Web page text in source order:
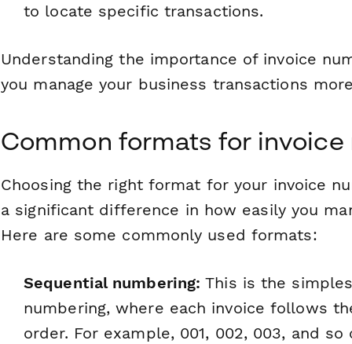
to locate specific transactions.
Understanding the importance of invoice
you manage your business transactions
Common formats for invoice
Choosing the right format for your invoice
a significant difference in how easily you
Here are some commonly used formats:
Sequential numbering: This is the
numbering, where each invoice follows
order. For example, 001, 002, 003, and so